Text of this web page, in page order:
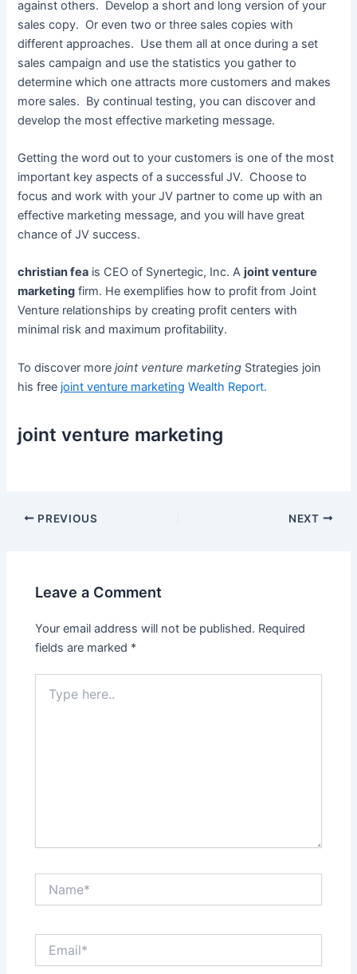
against others. Develop a short and long version of your
sales copy. Or even two or three sales copies with
different approaches. Use them all at once during a set
sales campaign and use the statistics you gather to
determine which one attracts more customers and makes
more sales. By continual testing, you can discover and
develop the most effective marketing message.
Getting the word out to your customers is one of the most
important key aspects of a successful JV. Choose to
focus and work with your JV partner to come up with an
effective marketing message, and you will have great
chance of JV success.
christian fea is CEO of Synertegic, Inc. Ajoint venture
marketing firm. He exemplifies how to profit from Joint
Venture relationships by creating profit centers with
minimal risk and maximum profitability.
To discover morejoint venture marketing Strategies join
his free joint venture marketing Wealth Report.
joint venture marketing
Post
PREVIOUS NEXT
Leave a Comment
Your email address will not be published. Required
fields are marked *
here..